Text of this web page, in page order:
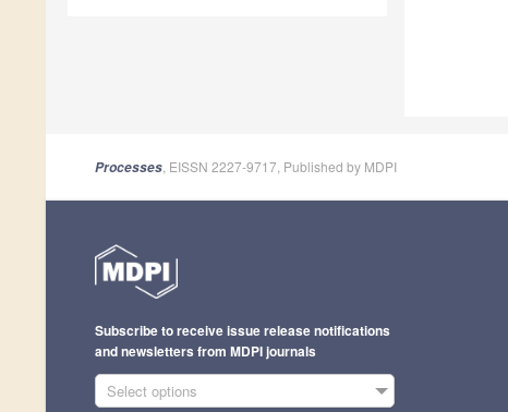
Processes , EISSN 2227-9717, Published by MDPI
Subscribe to receive issue release notifications
and newsletters from MDPI journals
Select options